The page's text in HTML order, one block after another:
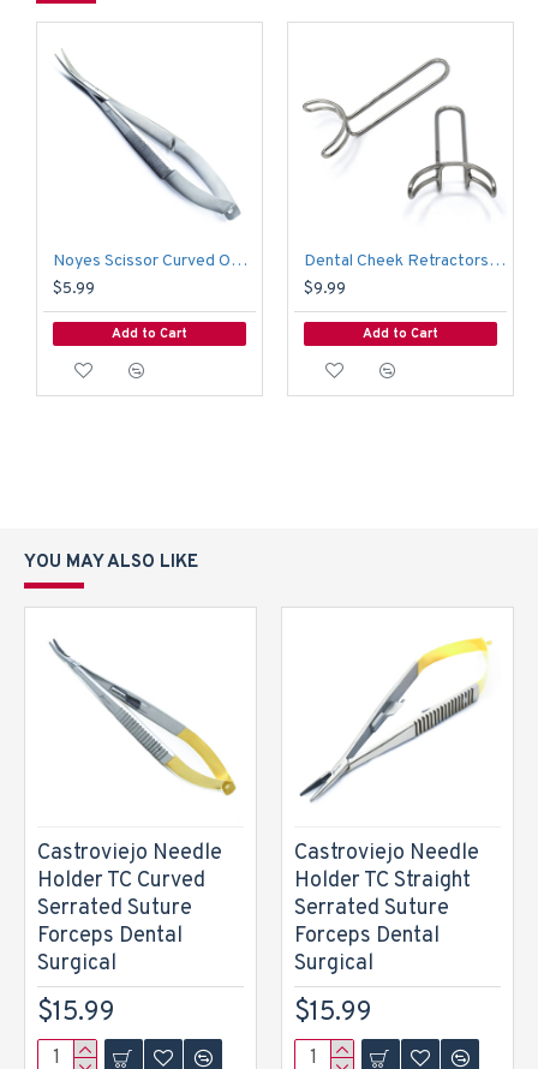
Noyes Scissor Curved Operating Medical Hospital Nursing Surgical Scissors
$5.99
Add to Cart
Dental Cheek Retractors Orthodontic Vetsibulum Mouth Opener Lip Mouth Retractor 6.5 CM
$9.99
Add to Cart
YOU MAY ALSO LIKE
Castroviejo Needle
Holder TC Curved
Serrated Suture
Forceps Dental
Surgical
$15.99
Castroviejo Needle
Holder TC Straight
Serrated Suture
Forceps Dental
Surgical
$15.99